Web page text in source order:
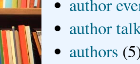
author
author
authors